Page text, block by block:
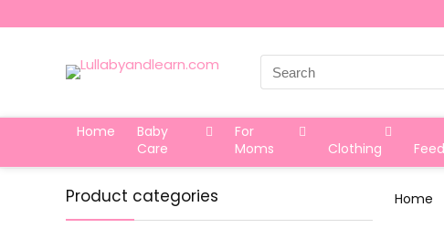
Search
for:
Home
Baby
Care
For
Moms
Clothing
Product categories Home